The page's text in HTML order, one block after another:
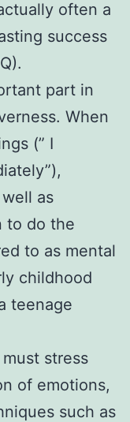
often a
success
part in
When
(” I
as
to do the
to as mental
childhood
teenage
stress
of emotions,
such as